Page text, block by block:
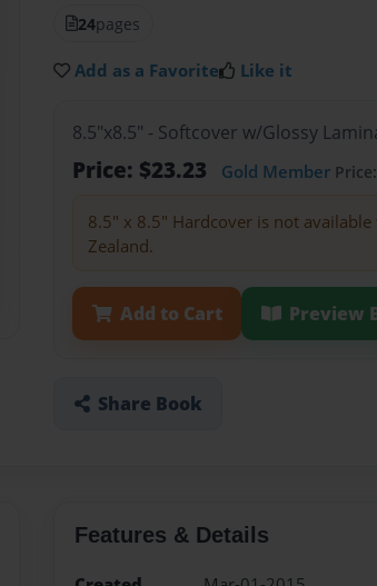
24pages
Add as a Favorite Like it
8.5"x8.5" - Softcover w/Glossy
Price: $23.23 Gold Member
8.5" x 8.5" Hardcover is not
Zealand.
Add to Cart Preview
Share Book
Features & Details